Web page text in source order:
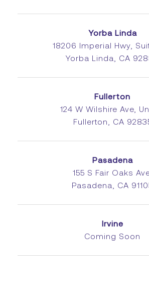
Yorba Linda
18206 Imperial Hwy,
Yorba Linda, CA
Fullerton
124 W Wilshire Ave,
Fullerton, CA
Pasadena
155 S Fair Oaks
Pasadena, CA
Irvine
Coming Soon